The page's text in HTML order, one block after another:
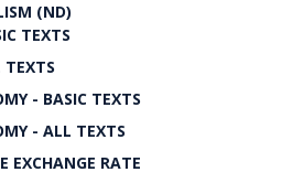
(ND)
TEXTS
- BASIC TEXTS
- ALL TEXTS
EXCHANGE RATE